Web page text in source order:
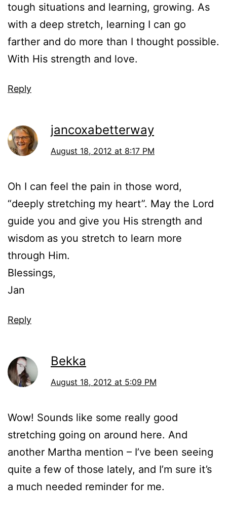
tough situations and learning, growing. As
with a deep stretch, learning I can go
farther and do more than I thought possible.
With His strength and love.
Reply
jancoxabetterway
August 18, 2012 at 8:17 PM
Oh I can feel the pain in those word,
“deeply stretching my heart”. May the Lord
guide you and give you His strength and
wisdom as you stretch to learn more
through Him.
Blessings,
Jan
Reply
Bekka
August 18, 2012 at 5:09 PM
Wow! Sounds like some really good
stretching going on around here. And
another Martha mention – I’ve been seeing
quite a few of those lately, and I’m sure it’s
a much needed reminder for me.